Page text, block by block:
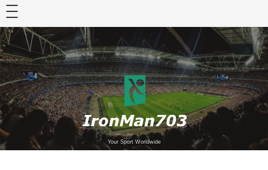
Skip
content
Your Sport Worldwide